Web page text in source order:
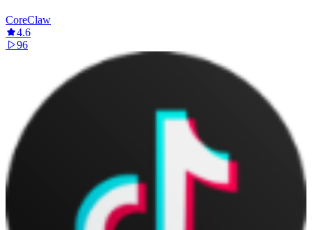
CoreClaw
4.6
96